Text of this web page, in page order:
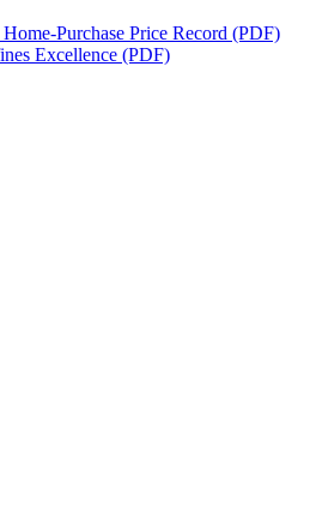
Purchase Price Record (PDF)
Excellence (PDF)